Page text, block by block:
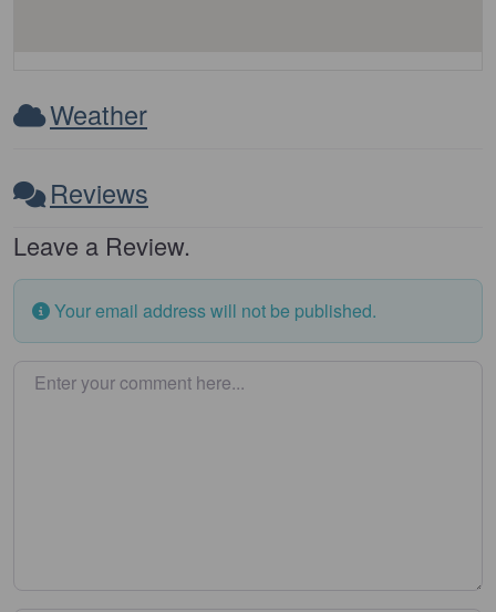
Weather
Reviews
Leave a Review.
Your email address will not be published.
Enter your comment here…